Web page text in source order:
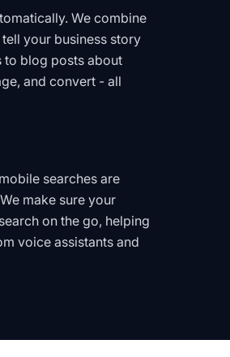
We combine
your business story
to blog posts about
and convert - all
searches are
make sure your
on the go, helping
voice assistants and